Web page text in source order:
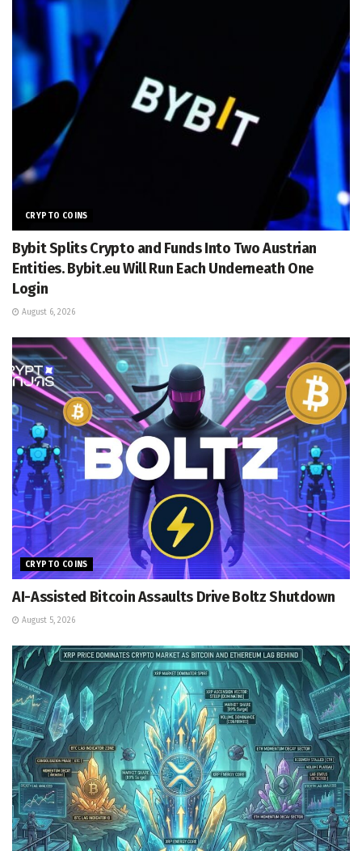
CRYPTO COINS
Bybit Splits Crypto and Funds Into Two Austrian
Entities. Bybit.eu Will Run Each Underneath One
Login
August 6, 2026
CRYPTO COINS
AI-Assisted Bitcoin Assaults Drive Boltz Shutdown
August 5, 2026